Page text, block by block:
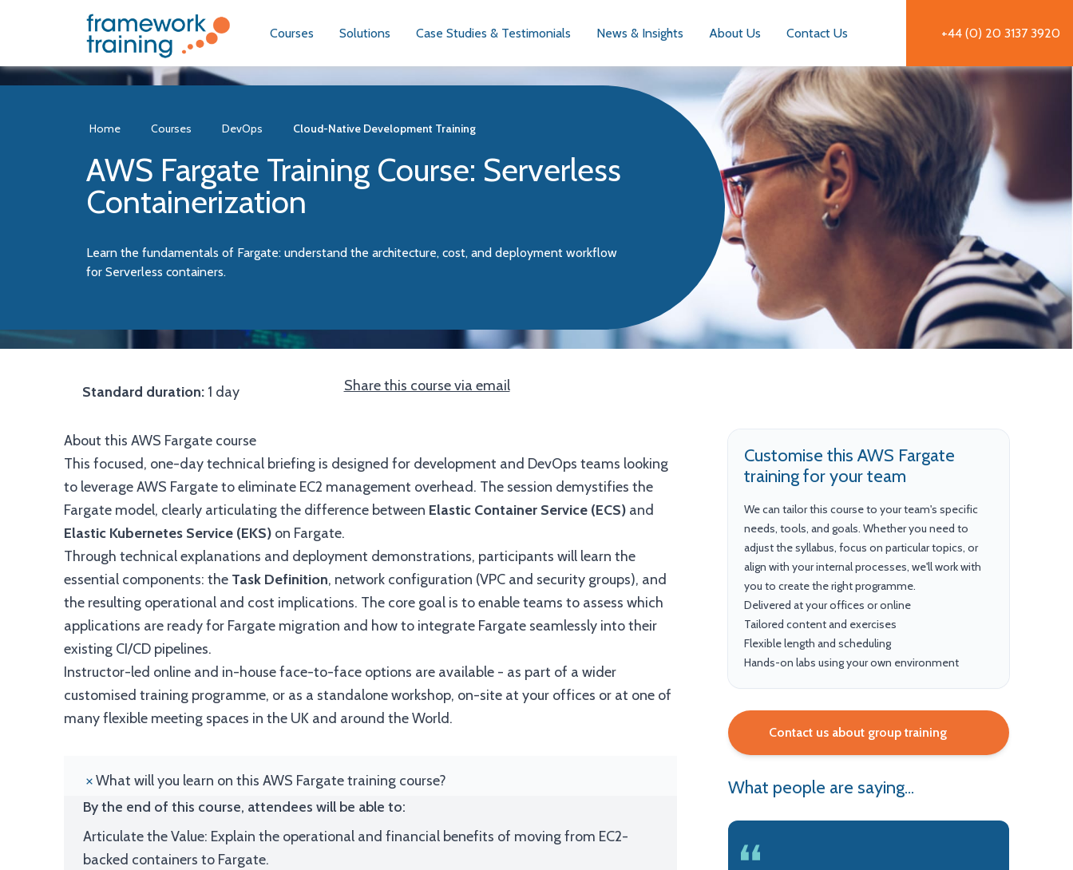
Courses Solutions Case Studies & Testimonials News & Insights About Us Contact Us +44 (0) 20 3137 3920
Home Courses DevOps Cloud-Native Development Training
AWS Fargate Training Course: Serverless
Containerization
Learn the fundamentals of Fargate: understand the architecture, cost, and deployment workflow
for Serverless containers.
Standard duration:1 day Share this course via email
About this AWS Fargate course
This focused, one-day technical briefing is designed for development and DevOps teams looking
to leverage AWS Fargate to eliminate EC2 management overhead. The session demystifies the
Fargate model, clearly articulating the difference between Elastic Container Service (ECS) and
Elastic Kubernetes Service (EKS) on Fargate.
Through technical explanations and deployment demonstrations, participants will learn the
essential components: the Task Definition, network configuration (VPC and security groups), and
the resulting operational and cost implications. The core goal is to enable teams to assess which
applications are ready for Fargate migration and how to integrate Fargate seamlessly into their
existing CI/CD pipelines.
Instructor-led online and in-house face-to-face options are available - as part of a wider
customised training programme, or as a standalone workshop, on-site at your offices or at one of
many flexible meeting spaces in the UK and around the World.
What will you learn on this AWS Fargate training course?
By the end of this course, attendees will be able to:
Articulate the Value: Explain the operational and financial benefits of moving from EC2-
backed containers to Fargate.
Customise this AWS Fargate
training for your team
We can tailor this course to your team's specific
needs, tools, and goals. Whether you need to
adjust the syllabus, focus on particular topics, or
align with your internal processes, we'll work with
you to create the right programme.
Delivered at your offices or online
Tailored content and exercises
Flexible length and scheduling
Hands-on labs using your own environment
Contact us about group training
What people are saying...